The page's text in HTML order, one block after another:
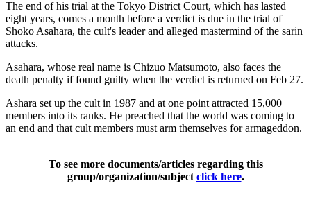
The end of his trial at the Tokyo District Court, which has lasted
eight years, comes a month before a verdict is due in the trial of
Shoko Asahara, the cult's leader and alleged mastermind of the sarin
attacks.
Asahara, whose real name is Chizuo Matsumoto, also faces the
death penalty if found guilty when the verdict is returned on Feb 27.
Ashara set up the cult in 1987 and at one point attracted 15,000
members into its ranks. He preached that the world was coming to
an end and that cult members must arm themselves for armageddon.
To see more documents/articles regarding this
group/organization/subject click here.